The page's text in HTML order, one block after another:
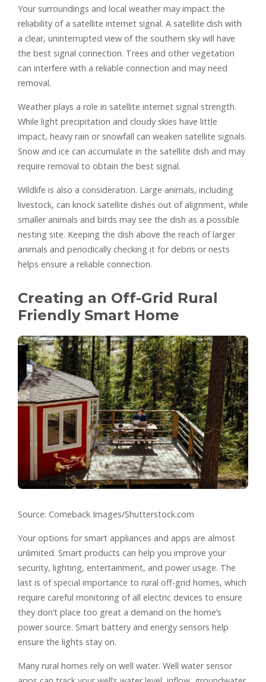
Your surroundings and local weather may impact the
reliability of a satellite internet signal. A satellite dish with
a clear, uninterrupted view of the southern sky will have
the best signal connection. Trees and other vegetation
can interfere with a reliable connection and may need
removal.
Weather plays a role in satellite internet signal strength.
While light precipitation and cloudy skies have little
impact, heavy rain or snowfall can weaken satellite signals.
Snow and ice can accumulate in the satellite dish and may
require removal to obtain the best signal.
Wildlife is also a consideration. Large animals, including
livestock, can knock satellite dishes out of alignment, while
smaller animals and birds may see the dish as a possible
nesting site. Keeping the dish above the reach of larger
animals and periodically checking it for debris or nests
helps ensure a reliable connection.
Creating an Off-Grid Rural
Friendly Smart Home
Source: Comeback Images/Shutterstock.com
Your options for smart appliances and apps are almost
unlimited. Smart products can help you improve your
security, lighting, entertainment, and power usage. The
last is of special importance to rural off-grid homes, which
require careful monitoring of all electric devices to ensure
they don’t place too great a demand on the home’s
power source. Smart battery and energy sensors help
ensure the lights stay on.
Many rural homes rely on well water. Well water sensor